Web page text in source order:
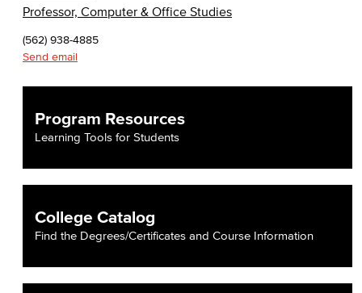
Professor, Computer & Office Studies
(562) 938-4885
Send email
Program Resources
Learning Tools for Students
College Catalog
Find the Degrees/Certificates and Course Information